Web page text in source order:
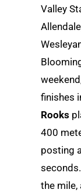
Valley
finishes
Rooks
400
posting
seconds.
the mile,